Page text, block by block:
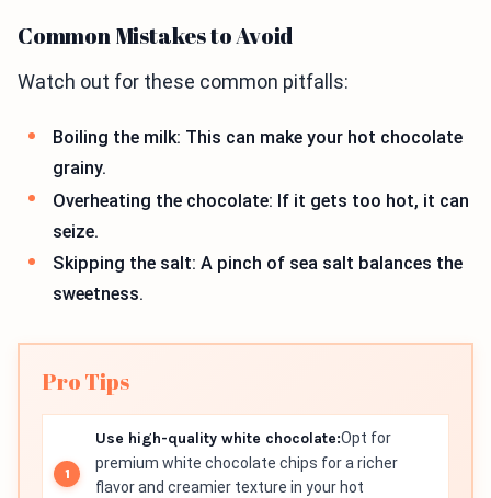
Common Mistakes to Avoid
Watch out for these common pitfalls:
Boiling the milk: This can make your hot chocolate
grainy.
Overheating the chocolate: If it gets too hot, it can
seize.
Skipping the salt: A pinch of sea salt balances the
sweetness.
Pro Tips
Use high-quality white chocolate:Opt for
premium white chocolate chips for a richer
flavor and creamier texture in your hot